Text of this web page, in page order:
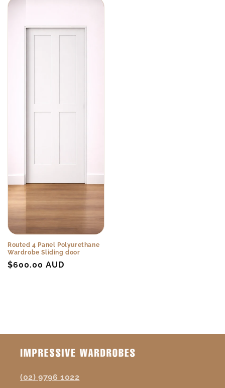
Routed 4 Panel Polyurethane
Wardrobe Sliding door
Regular
$600.00 AUD
(02) 9796 1022